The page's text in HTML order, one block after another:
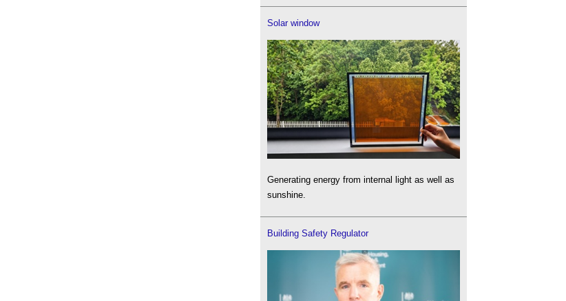
Solar window
Generating energy from internal light as well as
sunshine.
Building Safety Regulator